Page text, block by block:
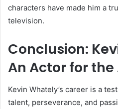
characters have made him a
television.
Conclusion:
An Actor for the
Kevin Whately’s career is a
talent, perseverance, and